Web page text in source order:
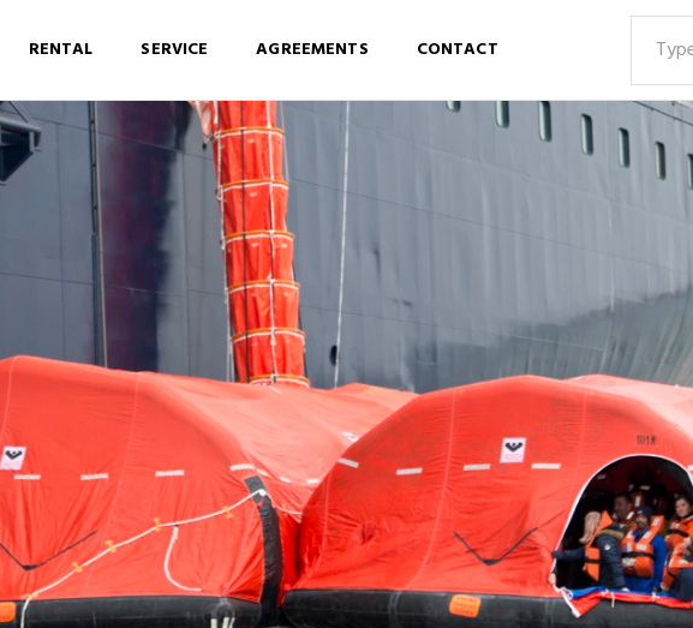
RENTAL SERVICE AGREEMENTS CONTACT